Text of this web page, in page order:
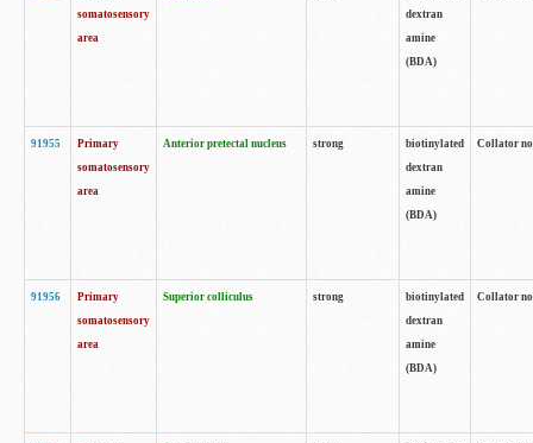
somatosensory
area
dextran
amine
(BDA)
91955
Primary
somatosensory
area
Anterior pretectal nucleus strong
biotinylated
dextran
amine
(BDA)
Collator
91956
Primary
somatosensory
area
Superior colliculus strong
biotinylated
dextran
amine
(BDA)
Collator